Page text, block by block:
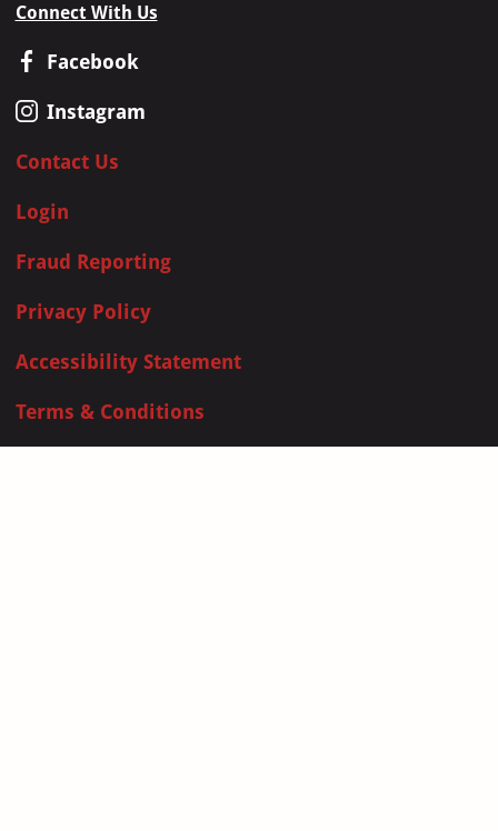
Connect With Us
Facebook
Instagram
Contact Us
Login
Fraud Reporting
Privacy Policy
Accessibility Statement
Terms & Conditions